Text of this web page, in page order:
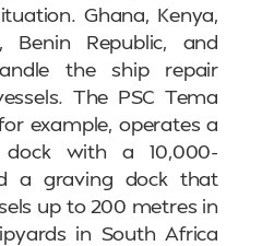
Ghana, Kenya,
Benin Republic, and
the ship repair
The PSC Tema
example, operates a
dock with a 10,000-
a graving dock that
up to 200 metres in
in South Africa